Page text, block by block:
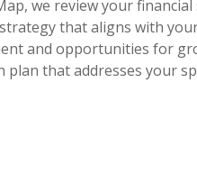
we review your
that aligns with
and opportunities for
plan that addresses your